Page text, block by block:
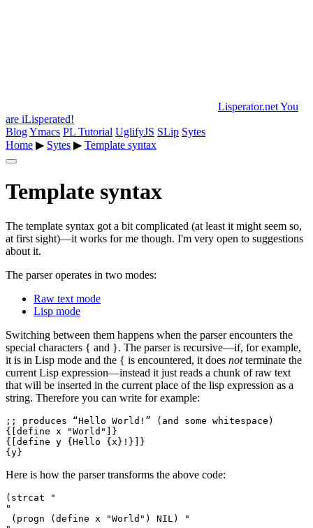
Lisperator.netYou
are iLisperated!
BlogYmacs PL Tutorial UglifyJS SLip Sytes
Home ▶ Sytes ▶ Template syntax
Template syntax
The template syntax got a bit complicated (at least it might seem so,
at first sight)—it works for me though. I'm very open to suggestions
about it.
The parser operates in two modes:
Raw text mode
Lisp mode
Switching between them happens when the parser encounters the
special characters { and }. The parser is recursive—if, for example,
it is in Lisp mode and the { is encountered, it does notterminate the
current Lisp expression—instead it just reads a chunk of raw text
that will be inserted in the current place of the lisp expression as a
string. Therefore you can write for example:
;; produces “Hello World!” (and some whitespace)
{[define x "World"]}
{[define y {Hello {x}!}]}
Here is how the parser transforms the above code:
(strcat "
"
(progn (define x "World") NIL) "